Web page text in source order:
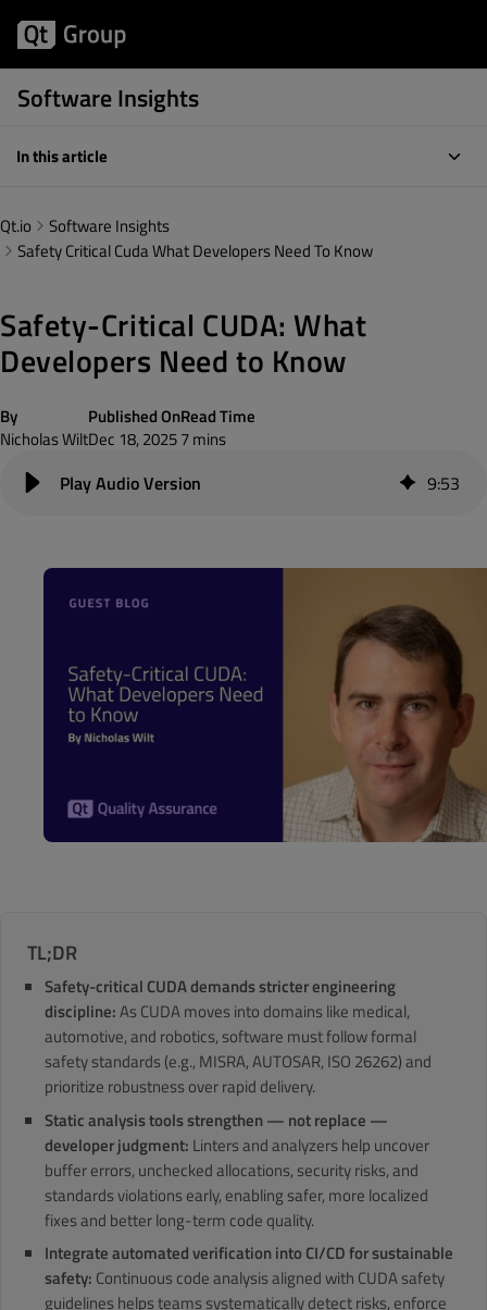
Software Insights
In this article
Qt.io
Software Insights
Safety Critical Cuda What Developers Need To Know
Safety-Critical CUDA: What
Developers Need to Know
By
Nicholas Wilt
Published On
Dec 18, 2025
Read Time
7 mins
9:53
TL;DR
Safety-critical CUDA demands stricter engineering
discipline:As CUDA moves into domains like medical,
automotive, and robotics, software must follow formal
safety standards (e.g., MISRA, AUTOSAR, ISO 26262) and
prioritize robustness over rapid delivery.
Static analysis tools strengthen — not replace —
developer judgment: Linters and analyzers help uncover
buffer errors, unchecked allocations, security risks, and
standards violations early, enabling safer, more localized
fixes and better long-term code quality.
Integrate automated verification into CI/CD for sustainable
safety: Continuous code analysis aligned with CUDA safety
guidelines helps teams systematically detect risks, enforce